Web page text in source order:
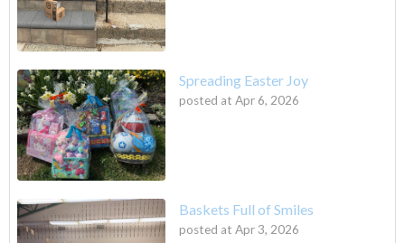
Spreading Easter Joy
posted at Apr 6, 2026
Baskets Full of Smiles
posted at Apr 3, 2026